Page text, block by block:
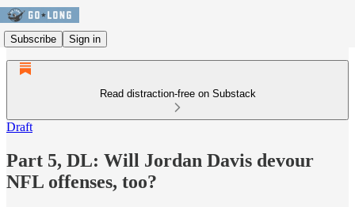
Subscribe Sign in
Read distraction-free on Substack
Draft
Part 5, DL: Will Jordan Davis devour
NFL offenses, too?